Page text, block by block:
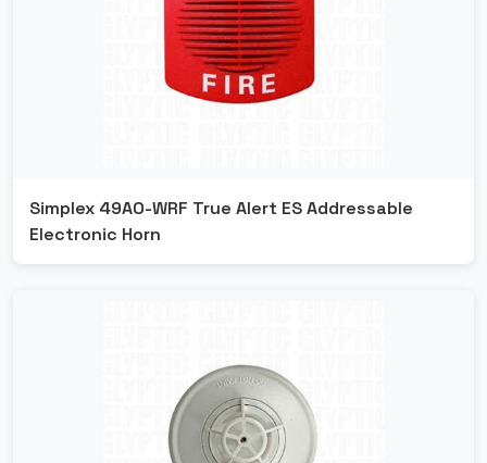
Simplex 49AO-WRF True Alert ES Addressable
Electronic Horn